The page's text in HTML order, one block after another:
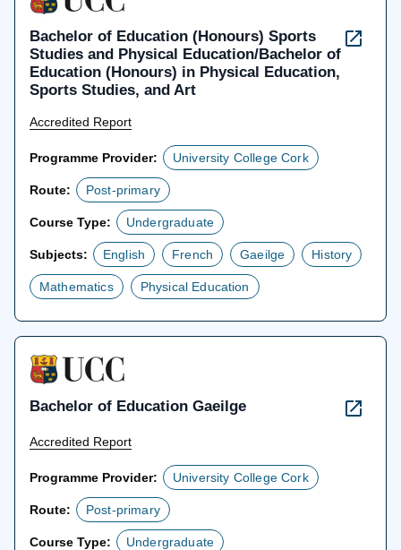
Bachelor of Education (Honours) Sports
Studies and Physical Education/Bachelor of
Education (Honours) in Physical Education,
Sports Studies, and Art
Accredited Report
Programme Provider: University College Cork
Route: Post-primary
Course Type: Undergraduate
Subjects: English French Gaeilge History
Mathematics Physical Education
Bachelor of Education Gaeilge
Accredited Report
Programme Provider: University College Cork
Route: Post-primary
Course Type: Undergraduate